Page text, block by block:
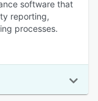
software that
reporting,
processes.